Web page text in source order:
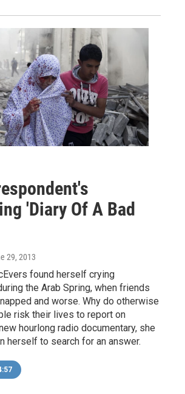
'Diary Of A Bad
29, 2013
found herself crying
the Arab Spring, when friends
and worse. Why do otherwise
risk their lives to report on
hourlong radio documentary, she
herself to search for an answer.